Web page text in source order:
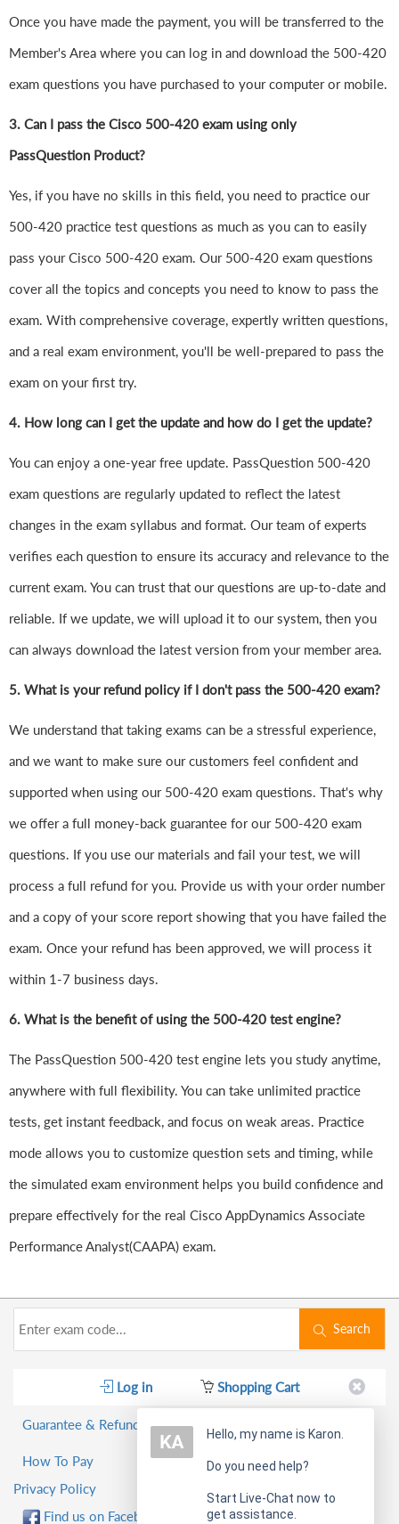
Once you have made the payment, you will be transferred to the
Member's Area where you can log in and download the 500-420
exam questions you have purchased to your computer or mobile.
3. Can I pass the Cisco 500-420 exam using only
PassQuestion Product?
Yes, if you have no skills in this field, you need to practice our
500-420 practice test questions as much as you can to easily
pass your Cisco 500-420 exam. Our 500-420 exam questions
cover all the topics and concepts you need to know to pass the
exam. With comprehensive coverage, expertly written questions,
and a real exam environment, you'll be well-prepared to pass the
exam on your first try.
4. How long can I get the update and how do I get the update?
You can enjoy a one-year free update. PassQuestion 500-420
exam questions are regularly updated to reflect the latest
changes in the exam syllabus and format. Our team of experts
verifies each question to ensure its accuracy and relevance to the
current exam. You can trust that our questions are up-to-date and
reliable. If we update, we will upload it to our system, then you
can always download the latest version from your member area.
5. What is your refund policy if I don't pass the 500-420 exam?
We understand that taking exams can be a stressful experience,
and we want to make sure our customers feel confident and
supported when using our 500-420 exam questions. That's why
we offer a full money-back guarantee for our 500-420 exam
questions. If you use our materials and fail your test, we will
process a full refund for you. Provide us with your order number
and a copy of your score report showing that you have failed the
exam. Once your refund has been approved, we will process it
within 1-7 business days.
6. What is the benefit of using the 500-420 test engine?
The PassQuestion 500-420 test engine lets you study anytime,
anywhere with full flexibility. You can take unlimited practice
tests, get instant feedback, and focus on weak areas. Practice
mode allows you to customize question sets and timing, while
the simulated exam environment helps you build confidence and
prepare effectively for the real Cisco AppDynamics Associate
Performance Analyst(CAAPA) exam.
Search
Log in Shopping Cart
Guarantee & Refund Policy
How To Pay
Privacy Policy
Find us on Facebook!
Hello, my name is Karon.
Do you need help?
Start Live-Chat now to
get assistance.